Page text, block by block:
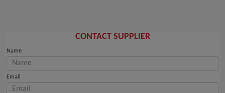
CONTACT SUPPLIER
Name
Email